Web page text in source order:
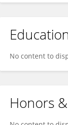
No content to
Honors